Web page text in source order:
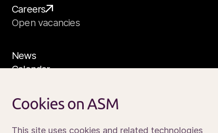
Careers
Open vacancies
News
Calendar
Service and support
Contact us
Cookies on ASM
This site uses cookies and related technologies